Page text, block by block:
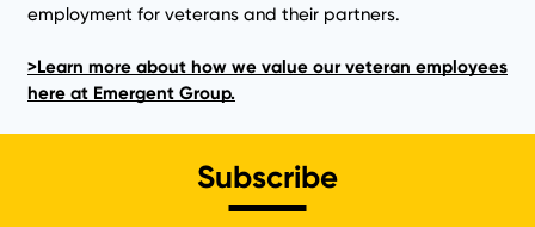
employment for veterans and their partners.
>Learn more about how we value our veteran employees
here at Emergent Group.
Subscribe